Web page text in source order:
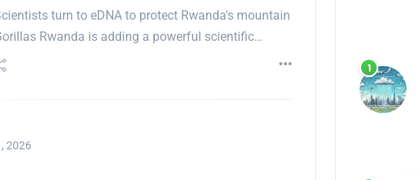
turn to eDNA to protect Rwanda's mountain
Rwanda is adding a powerful scientific…
2026